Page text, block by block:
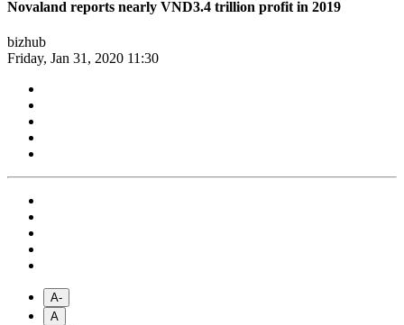
Novaland reports nearly VND3.4 trillion profit in 2019
bizhub
Friday, Jan 31, 2020 11:30
A-
A